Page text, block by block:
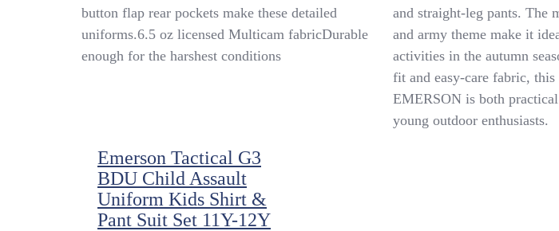
Tiny
Trooper
Clothing
button flap rear pockets make these detailed
uniforms.6.5 oz licensed Multicam fabricDurable
enough for the harshest conditions
Shirt
&
Pants
Suit
Set
14Y
and straight-leg pants. The
and army theme make it
activities in the autumn
fit and easy-care fabric,
EMERSON is both
young outdoor enthusiasts.
Emerson Tactical G3
BDU Child Assault
Uniform Kids Shirt &
Pant Suit Set 11Y-12Y